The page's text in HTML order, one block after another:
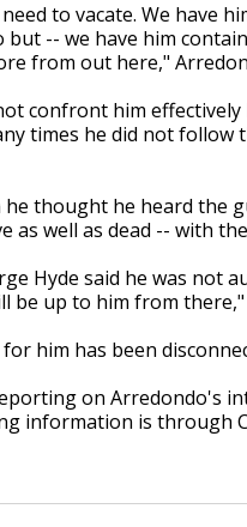
to vacate. We have
-- we have him
from out here,"
confront him
times he did not
thought he heard the
as well as dead -- with
Hyde said he was not
be up to him from
him has been
on Arredondo's
information is through